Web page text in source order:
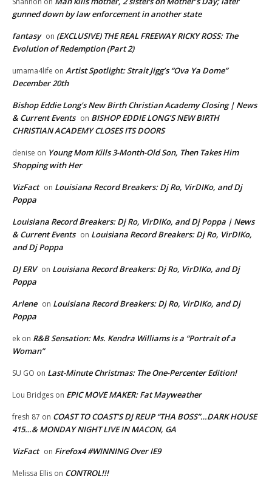
gunned down by law enforcement in another state
fantasy on (EXCLUSIVE) THE REAL FREEWAY RICKY ROSS: The
Evolution of Redemption (Part 2)
umama4life on Artist Spotlight: Strait Jigg’s “Ova Ya Dome”
December 20th
Bishop Eddie Long's New Birth Christian Academy Closing | News
& Current Events on BISHOP EDDIE LONG’S NEW BIRTH
CHRISTIAN ACADEMY CLOSES ITS DOORS
denise on Young Mom Kills 3-Month-Old Son, Then Takes Him
Shopping with Her
VizFact on Louisiana Record Breakers: Dj Ro, VirDIKo, and Dj
Poppa
Louisiana Record Breakers: Dj Ro, VirDIKo, and Dj Poppa | News
& Current Events on Louisiana Record Breakers: Dj Ro, VirDIKo,
and Dj Poppa
DJ ERV on Louisiana Record Breakers: Dj Ro, VirDIKo, and Dj
Poppa
Arlene on Louisiana Record Breakers: Dj Ro, VirDIKo, and Dj
Poppa
ek on R&B Sensation: Ms. Kendra Williams is a “Portrait of a
Woman”
SU GO on Last-Minute Christmas: The One-Percenter Edition!
Lou Bridges on EPIC MOVE MAKER: Fat Mayweather
fresh 87 on COAST TO COAST’S DJ REUP “THA BOSS”…DARK HOUSE
415…& MONDAY NIGHT LIVE IN MACON, GA
VizFact on Firefox4 #WINNING Over IE9
Melissa Ellis on CONTROL!!!